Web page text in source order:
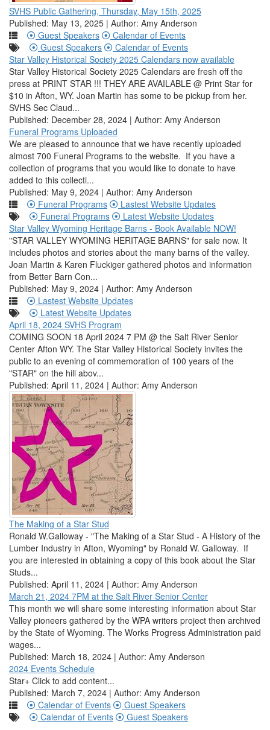
SVHS Public Gathering, Thursday, May 15th, 2025
Published: May 13, 2025 | Author: Amy Anderson
Guest Speakers
Calendar of Events
Guest Speakers
Calendar of Events
Star Valley Historical Society 2025 Calendars now available
Star Valley Historical Society 2025 Calendars are fresh off the
press at PRINT STAR !!! THEY ARE AVAILABLE @ Print Star for
$10 in Afton, WY. Joan Martin has some to be pickup from her.
SVHS Sec Claud...
Published: December 28, 2024 | Author: Amy Anderson
Funeral Programs Uploaded
We are pleased to announce that we have recently uploaded
almost 700 Funeral Programs to the website. If you have a
collection of programs that you would like to donate to have
added to this collecti...
Published: May 9, 2024 | Author: Amy Anderson
Funeral Programs
Lastest Website Updates
Funeral Programs
Latest Website Updates
Star Valley Wyoming Heritage Barns - Book Available NOW!
"STAR VALLEY WYOMING HERITAGE BARNS" for sale now. It
includes photos and stories about the many barns of the valley.
Joan Martin & Karen Fluckiger gathered photos and information
from Better Barn Con...
Published: May 9, 2024 | Author: Amy Anderson
Lastest Website Updates
Latest Website Updates
April 18, 2024 SVHS Program
COMING SOON 18 April 2024 7 PM @ the Salt River Senior
Center Afton WY. The Star Valley Historical Society invites the
public to an evening of commemoration of 100 years of the
"STAR" on the hill abov...
Published: April 11, 2024 | Author: Amy Anderson
The Making of a Star Stud
Ronald W.Galloway - "The Making of a Star Stud - A History of the
Lumber Industry in Afton, Wyoming" by Ronald W. Galloway. If
you are interested in obtaining a copy of this book about the Star
Studs...
Published: April 11, 2024 | Author: Amy Anderson
March 21, 2024 7PM at the Salt River Senior Center
This month we will share some interesting information about Star
Valley pioneers gathered by the WPA writers project then archived
by the State of Wyoming. The Works Progress Administration paid
wages...
Published: March 18, 2024 | Author: Amy Anderson
2024 Events Schedule
Star+ Click to add content...
Published: March 7, 2024 | Author: Amy Anderson
Calendar of Events
Guest Speakers
Calendar of Events
Guest Speakers